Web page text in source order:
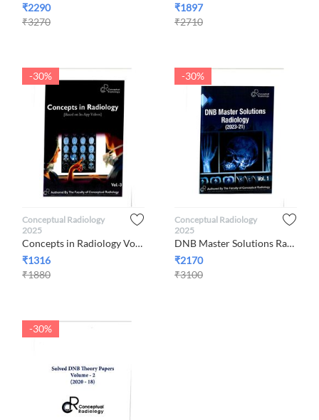
₹2290
₹3270
₹1897
₹2710
-30%
Conceptual Radiology
2025
Concepts in Radiology Volume 3, 2025 By Conceptual Radiology
₹1316
₹1880
-30%
Conceptual Radiology
2025
DNB Master Solutions Radiology 2023-2021 Volume 1, By Concept...
₹2170
₹3100
-30%